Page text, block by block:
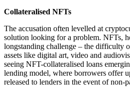
Collateralised NFTs
The accusation often levelled at
solution looking for a problem. NFTs,
longstanding challenge – the difficulty
assets like digital art, video and
seeing NFT-collateralised loans
lending model, where borrowers offer
released to lenders in the event of non-